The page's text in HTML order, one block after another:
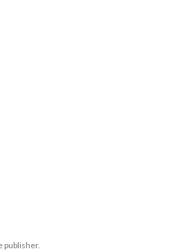
publisher.